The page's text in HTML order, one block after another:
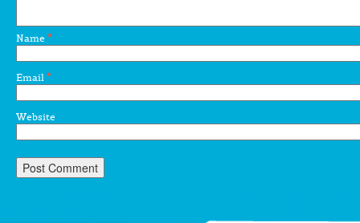
Name*
Email*
Website